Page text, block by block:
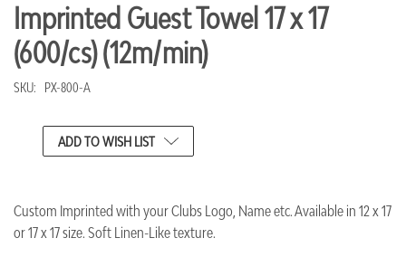
Imprinted Guest Towel 17 x 17
(600/cs) (12m/min)
SKU: PX-800-A
STOCK:
ADD TO WISH LIST
Custom Imprinted with your Clubs Logo, Name etc. Available in 12 x 17
or 17 x 17 size. Soft Linen-Like texture.